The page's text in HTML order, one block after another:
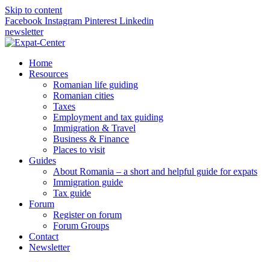
Skip to content
Facebook Instagram Pinterest Linkedin
newsletter
Home
Resources
Romanian life guiding
Romanian cities
Taxes
Employment and tax guiding
Immigration & Travel
Business & Finance
Places to visit
Guides
About Romania – a short and helpful guide for expats
Immigration guide
Tax guide
Forum
Register on forum
Forum Groups
Contact
Newsletter